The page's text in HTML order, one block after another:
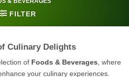
FILTER
Culinary Delights
of Foods & Beverages , where
your culinary experiences.